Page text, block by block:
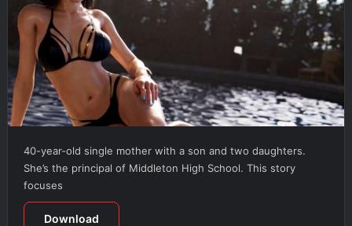
40-year-old single mother with a son and two daughters.
She’s the principal of Middleton High School. This story
focuses
Download